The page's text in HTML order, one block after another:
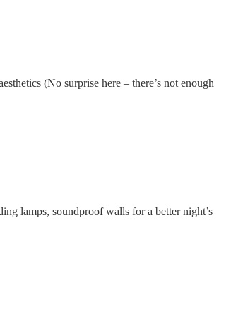
(No surprise here – there’s not enough
lamps, soundproof walls for a better night’s